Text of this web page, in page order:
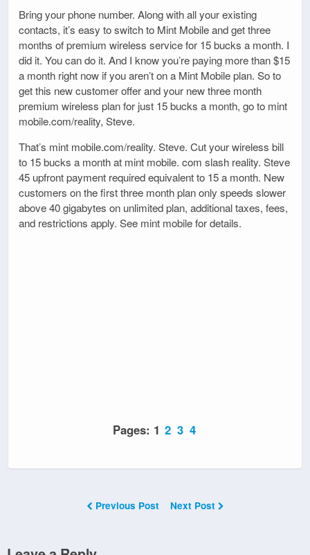
Bring your phone number. Along with all your existing
contacts, it’s easy to switch to Mint Mobile and get three
months of premium wireless service for 15 bucks a month. I
did it. You can do it. And I know you’re paying more than $15
a month right now if you aren’t on a Mint Mobile plan. So to
get this new customer offer and your new three month
premium wireless plan for just 15 bucks a month, go to mint
mobile.com/reality, Steve.
That’s mint mobile.com/reality. Steve. Cut your wireless bill
to 15 bucks a month at mint mobile. com slash reality. Steve
45 upfront payment required equivalent to 15 a month. New
customers on the first three month plan only speeds slower
above 40 gigabytes on unlimited plan, additional taxes, fees,
and restrictions apply. See mint mobile for details.
Pages: 1 2 3 4
Previous Post Next Post